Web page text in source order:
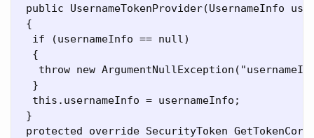
public UsernameTokenProvider(UsernameInfo
{
  if (usernameInfo == null)
  {
throw new
  }
  this.usernameInfo = usernameInfo;
}
protected override SecurityToken